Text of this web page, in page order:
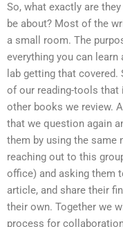
So, what exactly are
be about? Most of the
a small room. The
everything you can
lab getting that
of our reading-tools that
other books we review.
that we question again
them by using the same
reaching out to this
office) and asking them
article, and share their
their own. Together we
process for